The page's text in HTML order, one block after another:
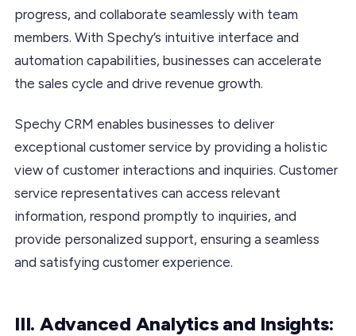
progress, and collaborate seamlessly with team
members. With Spechy’s intuitive interface and
automation capabilities, businesses can accelerate
the sales cycle and drive revenue growth.
Spechy CRM enables businesses to deliver
exceptional customer service by providing a holistic
view of customer interactions and inquiries. Customer
service representatives can access relevant
information, respond promptly to inquiries, and
provide personalized support, ensuring a seamless
and satisfying customer experience.
III. Advanced Analytics and Insights: